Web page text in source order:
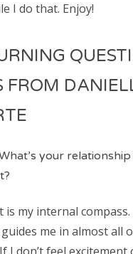
I do that. Enjoy!
FROM
your
is my internal
me in almost all